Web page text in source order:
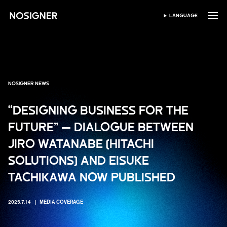
HOME
SELECT LANGUAGE
LANGUAGE
NOSIGNER NEWS
“DESIGNING BUSINESS FOR THE
FUTURE” — DIALOGUE BETWEEN
JIRO WATANABE (HITACHI
SOLUTIONS) AND EISUKE
TACHIKAWA NOW PUBLISHED
2025.7.14 MEDIA COVERAGE